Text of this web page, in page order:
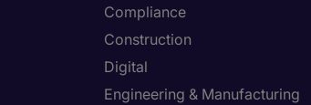
Compliance
Construction
Digital
Engineering & Manufacturing